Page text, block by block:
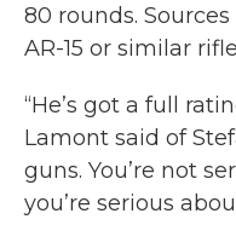
80 rounds.
AR-15 or similar
“He’s got a full
Lamont said of
guns. You’re not
you’re serious